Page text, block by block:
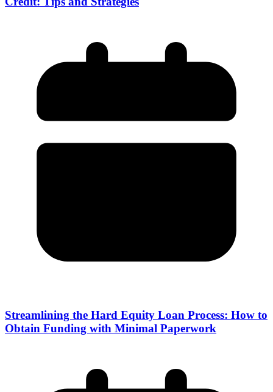
Streamlining the Hard Equity Loan Process: How to
Obtain Funding with Minimal Paperwork